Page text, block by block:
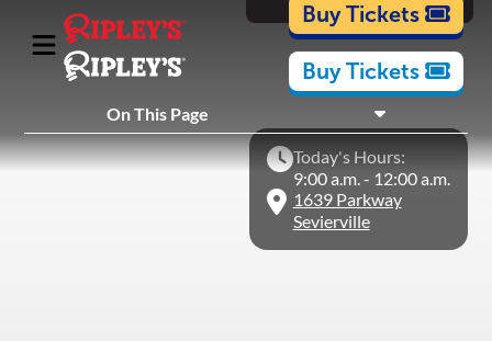
Cartoons
Buy Tickets
Buy Tickets
On This Page
Plan Your Visit
Nearby Experiences
Today's Hours:
9:00 a.m. - 12:00 a.m.
1639 Parkway
Sevierville